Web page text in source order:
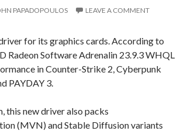
PAPADOPOULOS LEAVE A COMMENT
for its graphics cards. According to
Radeon Software Adrenalin 23.9.3 WHQL
in Counter-Strike 2, Cyberpunk
PAYDAY 3.
this new driver also packs
(MVN) and Stable Diffusion variants